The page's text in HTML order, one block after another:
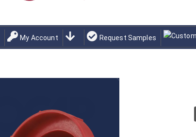
My Account Request Samples